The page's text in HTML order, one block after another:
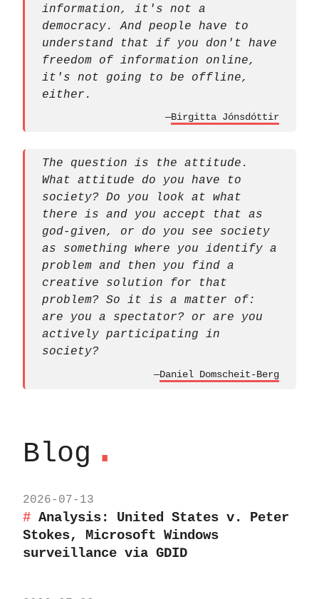
information, it's not a
democracy. And people have to
understand that if you don't have
freedom of information online,
it's not going to be offline,
either.
—Birgitta Jónsdóttir
The question is the attitude.
What attitude do you have to
society? Do you look at what
there is and you accept that as
god-given, or do you see society
as something where you identify a
problem and then you find a
creative solution for that
problem? So it is a matter of:
are you a spectator? or are you
actively participating in
society?
—Daniel Domscheit-Berg
Blog .
2026-07-13
Analysis: United States v. Peter
Stokes, Microsoft Windows
surveillance via GDID